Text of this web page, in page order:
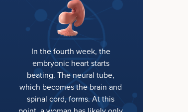
In the fourth week, the
embryonic heart starts
beating. The neural tube,
which becomes the brain and
spinal cord, forms. At this